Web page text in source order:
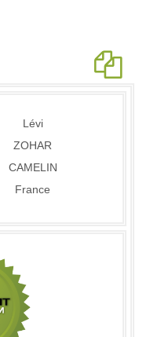
Lévi
ZOHAR
CAMELIN
France